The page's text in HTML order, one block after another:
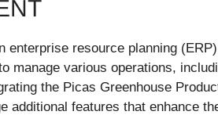
enterprise resource planning
manage various operations,
the Picas Greenhouse
additional features that enhance